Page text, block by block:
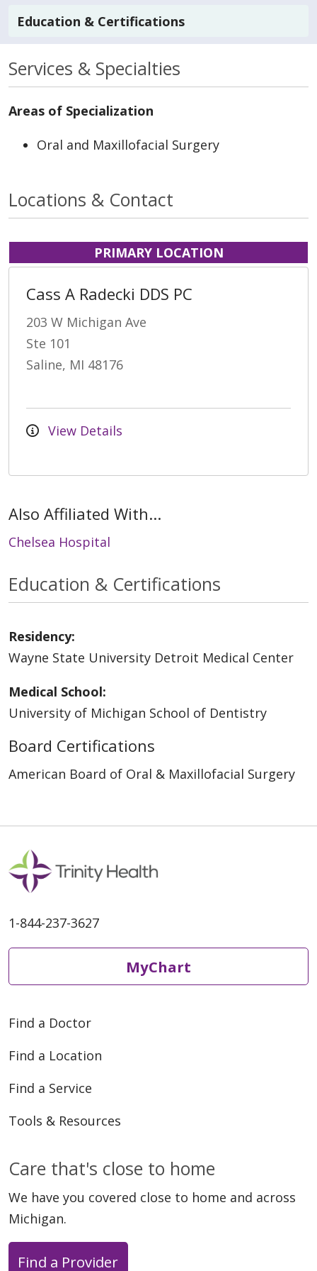
Education & Certifications
Services & Specialties
Areas of Specialization
Oral and Maxillofacial Surgery
Locations & Contact
PRIMARY LOCATION
Cass A Radecki DDS PC
203 W Michigan Ave
Ste 101
Saline, MI 48176
View Details
Also Affiliated With...
Chelsea Hospital
Education & Certifications
Residency:
Wayne State University Detroit Medical Center
Medical School:
University of Michigan School of Dentistry
Board Certifications
American Board of Oral & Maxillofacial Surgery
1-844-237-3627
MyChart
Find a Doctor
Find a Location
Find a Service
Tools & Resources
Care that's close to home
We have you covered close to home and across
Michigan.
Find a Provider